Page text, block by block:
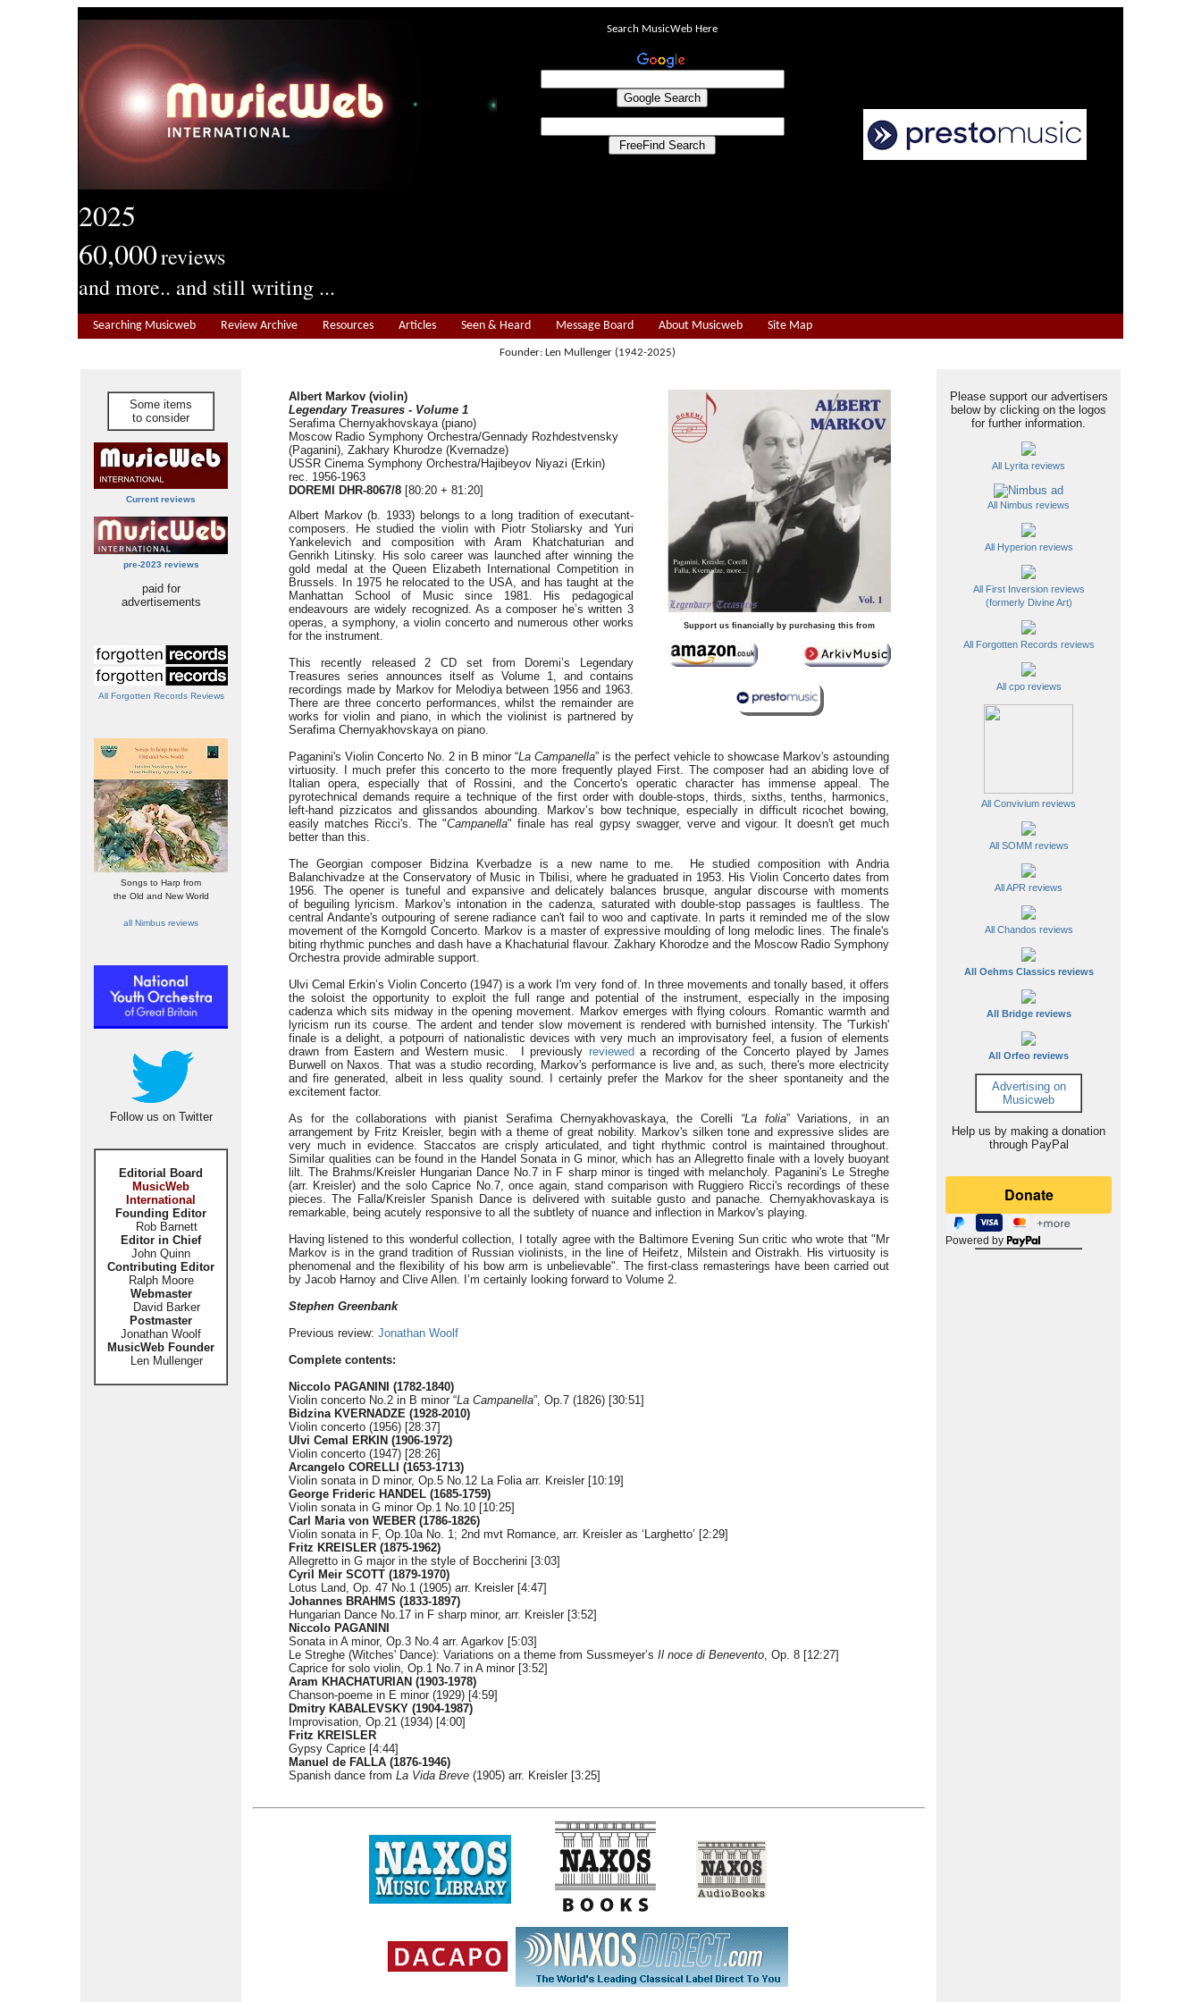
2025
60,000reviews
and more.. and still writing ...
Search MusicWeb Here
Searching Musicweb Review Archive Resources Articles Seen & Heard Message Board About Musicweb Site Map
Founder: Len Mullenger (1942-2025)
Some items
to consider
Current reviews
pre-2023 reviews
paid for
advertisements
All Forgotten Records Reviews
Songs to Harp from
the Old and New World
all Nimbus reviews
Follow us on Twitter
Editorial Board
MusicWeb
International
Founding Editor
Rob Barnett
Editor in Chief
John Quinn
Contributing Editor
Ralph Moore
Webmaster
David Barker
Postmaster
Jonathan Woolf
MusicWeb Founder
Len Mullenger
Support us financially by purchasing this from
Albert Markov (violin)
Legendary Treasures - Volume 1
Serafima Chernyakhovskaya (piano)
Moscow Radio Symphony Orchestra/Gennady Rozhdestvensky
(Paganini), Zakhary Khurodze (Kvernadze)
USSR Cinema Symphony Orchestra/Hajibeyov Niyazi (Erkin)
rec. 1956-1963
DOREMI DHR-8067/8 [80:20 + 81:20]
Albert Markov (b. 1933) belongs to a long tradition of executant-
composers. He studied the violin with Piotr Stoliarsky and Yuri
Yankelevich and composition with Aram Khatchaturian and
Genrikh Litinsky. His solo career was launched after winning the
gold medal at the Queen Elizabeth International Competition in
Brussels. In 1975 he relocated to the USA, and has taught at the
Manhattan School of Music since 1981. His pedagogical
endeavours are widely recognized. As a composer he’s written 3
operas, a symphony, a violin concerto and numerous other works
for the instrument.
This recently released 2 CD set from Doremi’s Legendary
Treasures series announces itself as Volume 1, and contains
recordings made by Markov for Melodiya between 1956 and 1963.
There are three concerto performances, whilst the remainder are
works for violin and piano, in which the violinist is partnered by
Serafima Chernyakhovskaya on piano.
Paganini's Violin Concerto No. 2 in B minor “La Campanella” is the perfect vehicle to showcase Markov's astounding
virtuosity. I much prefer this concerto to the more frequently played First. The composer had an abiding love of
Italian opera, especially that of Rossini, and the Concerto's operatic character has immense appeal. The
pyrotechnical demands require a technique of the first order with double-stops, thirds, sixths, tenths, harmonics,
left-hand pizzicatos and glissandos abounding. Markov’s bow technique, especially in difficult ricochet bowing,
easily matches Ricci's. The "Campanella" finale has real gypsy swagger, verve and vigour. It doesn't get much
better than this.
The Georgian composer Bidzina Kverbadze is a new name to me. He studied composition with Andria
Balanchivadze at the Conservatory of Music in Tbilisi, where he graduated in 1953. His Violin Concerto dates from
1956. The opener is tuneful and expansive and delicately balances brusque, angular discourse with moments
of beguiling lyricism. Markov's intonation in the cadenza, saturated with double-stop passages is faultless. The
central Andante's outpouring of serene radiance can't fail to woo and captivate. In parts it reminded me of the slow
movement of the Korngold Concerto. Markov is a master of expressive moulding of long melodic lines. The finale's
biting rhythmic punches and dash have a Khachaturial flavour. Zakhary Khorodze and the Moscow Radio Symphony
Orchestra provide admirable support.
Ulvi Cemal Erkin’s Violin Concerto (1947) is a work I'm very fond of. In three movements and tonally based, it offers
the soloist the opportunity to exploit the full range and potential of the instrument, especially in the imposing
cadenza which sits midway in the opening movement. Markov emerges with flying colours. Romantic warmth and
lyricism run its course. The ardent and tender slow movement is rendered with burnished intensity. The 'Turkish'
finale is a delight, a potpourri of nationalistic devices with very much an improvisatory feel, a fusion of elements
drawn from Eastern and Western music. I previously reviewed a recording of the Concerto played by James
Burwell on Naxos. That was a studio recording, Markov's performance is live and, as such, there's more electricity
and fire generated, albeit in less quality sound. I certainly prefer the Markov for the sheer spontaneity and the
excitement factor.
As for the collaborations with pianist Serafima Chernyakhovaskaya, the Corelli “La folia” Variations, in an
arrangement by Fritz Kreisler, begin with a theme of great nobility. Markov's silken tone and expressive slides are
very much in evidence. Staccatos are crisply articulated, and tight rhythmic control is maintained throughout.
Similar qualities can be found in the Handel Sonata in G minor, which has an Allegretto finale with a lovely buoyant
lilt. The Brahms/Kreisler Hungarian Dance No.7 in F sharp minor is tinged with melancholy. Paganini's Le Streghe
(arr. Kreisler) and the solo Caprice No.7, once again, stand comparison with Ruggiero Ricci's recordings of these
pieces. The Falla/Kreisler Spanish Dance is delivered with suitable gusto and panache. Chernyakhovaskaya is
remarkable, being acutely responsive to all the subtlety of nuance and inflection in Markov's playing.
Having listened to this wonderful collection, I totally agree with the Baltimore Evening Sun critic who wrote that "Mr
Markov is in the grand tradition of Russian violinists, in the line of Heifetz, Milstein and Oistrakh. His virtuosity is
phenomenal and the flexibility of his bow arm is unbelievable". The first-class remasterings have been carried out
by Jacob Harnoy and Clive Allen. I’m certainly looking forward to Volume 2.
Stephen Greenbank
Previous review: Jonathan Woolf
Complete contents:
Niccolo PAGANINI (1782-1840)
Violin concerto No.2 in B minor “La Campanella”, Op.7 (1826) [30:51]
Bidzina KVERNADZE (1928-2010)
Violin concerto (1956) [28:37]
Ulvi Cemal ERKIN (1906-1972)
Violin concerto (1947) [28:26]
Arcangelo CORELLI (1653-1713)
Violin sonata in D minor, Op.5 No.12 La Folia arr. Kreisler [10:19]
George Frideric HANDEL (1685-1759)
Violin sonata in G minor Op.1 No.10 [10:25]
Carl Maria von WEBER (1786-1826)
Violin sonata in F, Op.10a No. 1; 2nd mvt Romance, arr. Kreisler as ‘Larghetto’ [2:29]
Fritz KREISLER (1875-1962)
Allegretto in G major in the style of Boccherini [3:03]
Cyril Meir SCOTT (1879-1970)
Lotus Land, Op. 47 No.1 (1905) arr. Kreisler [4:47]
Johannes BRAHMS (1833-1897)
Hungarian Dance No.17 in F sharp minor, arr. Kreisler [3:52]
Niccolo PAGANINI
Sonata in A minor, Op.3 No.4 arr. Agarkov [5:03]
Le Streghe (Witches' Dance): Variations on a theme from Sussmeyer’s Il noce di Benevento, Op. 8 [12:27]
Caprice for solo violin, Op.1 No.7 in A minor [3:52]
Aram KHACHATURIAN (1903-1978)
Chanson-poeme in E minor (1929) [4:59]
Dmitry KABALEVSKY (1904-1987)
Improvisation, Op.21 (1934) [4:00]
Fritz KREISLER
Gypsy Caprice [4:44]
Manuel de FALLA (1876-1946)
Spanish dance from La Vida Breve (1905) arr. Kreisler [3:25]
Please support our advertisers
below by clicking on the logos
for further information.
All Lyrita reviews
All Nimbus reviews
All Hyperion reviews
All First Inversion reviews
(formerly Divine Art)
All Forgotten Records reviews
All cpo reviews
All Convivium reviews
All SOMM reviews
All APR reviews
All Chandos reviews
All Oehms Classics reviews
All Bridge reviews
All Orfeo reviews
Advertising on
Musicweb
Help us by making a donation
through PayPal
Powered by